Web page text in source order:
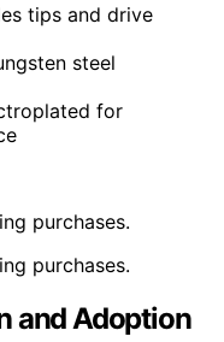
tips and drive
steel
for
purchases.
purchases.
and Adoption